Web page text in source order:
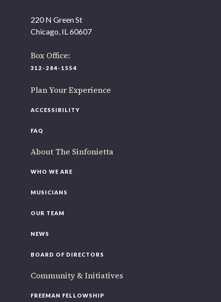
220 N Green St
Chicago, IL 60607
Box Office:
312-284-1554
Plan Your Experience
ACCESSIBILITY
FAQ
About The Sinfonietta
WHO WE ARE
MUSICIANS
OUR TEAM
NEWS
BOARD OF DIRECTORS
Community & Initiatives
FREEMAN FELLOWSHIP